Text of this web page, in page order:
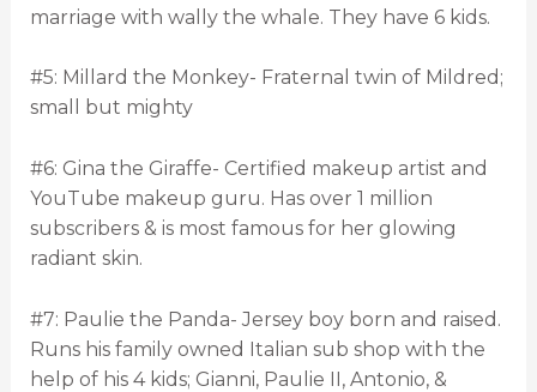
marriage with wally the whale. They have 6 kids.
#5: Millard the Monkey- Fraternal twin of Mildred;
small but mighty
#6: Gina the Giraffe- Certified makeup artist and
YouTube makeup guru. Has over 1 million
subscribers & is most famous for her glowing
radiant skin.
#7: Paulie the Panda- Jersey boy born and raised.
Runs his family owned Italian sub shop with the
help of his 4 kids; Gianni, Paulie II, Antonio, &